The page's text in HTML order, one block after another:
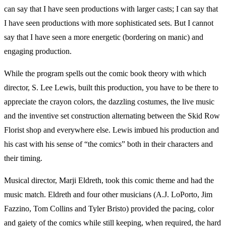
can say that I have seen productions with larger casts; I can say that
I have seen productions with more sophisticated sets. But I cannot
say that I have seen a more energetic (bordering on manic) and
engaging production.
While the program spells out the comic book theory with which
director, S. Lee Lewis, built this production, you have to be there to
appreciate the crayon colors, the dazzling costumes, the live music
and the inventive set construction alternating between the Skid Row
Florist shop and everywhere else. Lewis imbued his production and
his cast with his sense of “the comics” both in their characters and
their timing.
Musical director, Marji Eldreth, took this comic theme and had the
music match. Eldreth and four other musicians (A.J. LoPorto, Jim
Fazzino, Tom Collins and Tyler Bristo) provided the pacing, color
and gaiety of the comics while still keeping, when required, the hard